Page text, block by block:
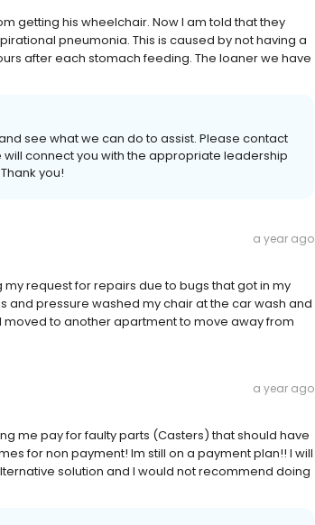
getting his wheelchair. Now I am told that they
pneumonia. This is caused by not having a
after each stomach feeding. The loaner we have
see what we can do to assist. Please contact
connect you with the appropriate leadership
you!
a year ago
request for repairs due to bugs that got in my
and pressure washed my chair at the car wash and
to another apartment to move away from
a year ago
me pay for faulty parts (Casters) that should have
for non payment! Im still on a payment plan!! I will
solution and I would not recommend doing